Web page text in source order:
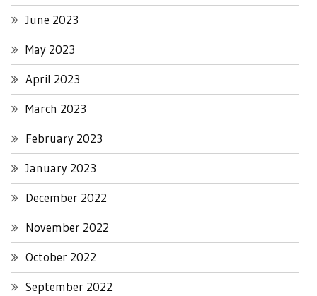
June 2023
May 2023
April 2023
March 2023
February 2023
January 2023
December 2022
November 2022
October 2022
September 2022